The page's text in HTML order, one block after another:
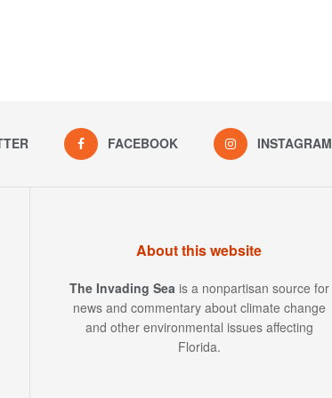
FACEBOOK INSTAGRAM
About this website
The Invading Sea is a nonpartisan source for
news and commentary about climate change
and other environmental issues affecting
Florida.